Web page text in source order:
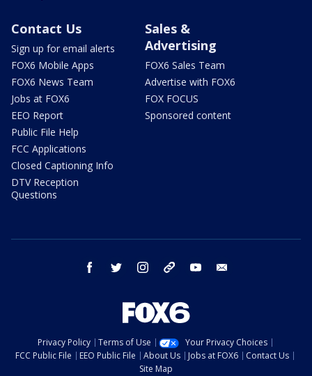
Contact Us
Sign up for email alerts
FOX6 Mobile Apps
FOX6 News Team
Jobs at FOX6
EEO Report
Public File Help
FCC Applications
Closed Captioning Info
DTV Reception
Questions
Sales &
Advertising
FOX6 Sales Team
Advertise with FOX6
FOX FOCUS
Sponsored content
facebook twitter instagram threads youtube
Privacy Policy Terms of Use
Your Privacy Choices
FCC Public File
EEO Public File About Us Jobs at FOX6
Contact Us
Site Map